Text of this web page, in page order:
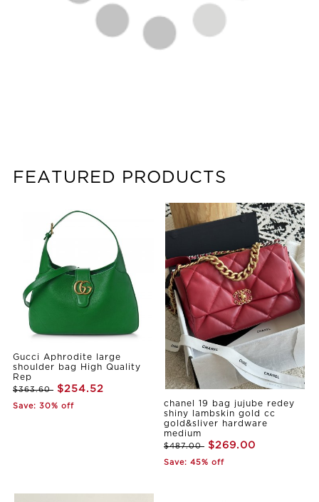
FEATURED PRODUCTS
Gucci Aphrodite large
shoulder bag High Quality
Rep
$363.60 $254.52
Save: 30% off
chanel 19 bag jujube redey
shiny lambskin gold cc
gold&sliver hardware
medium
$487.00 $269.00
Save: 45% off